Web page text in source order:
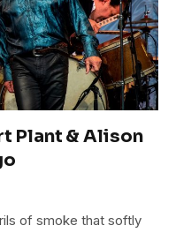
Plant & Alison
of smoke that softly